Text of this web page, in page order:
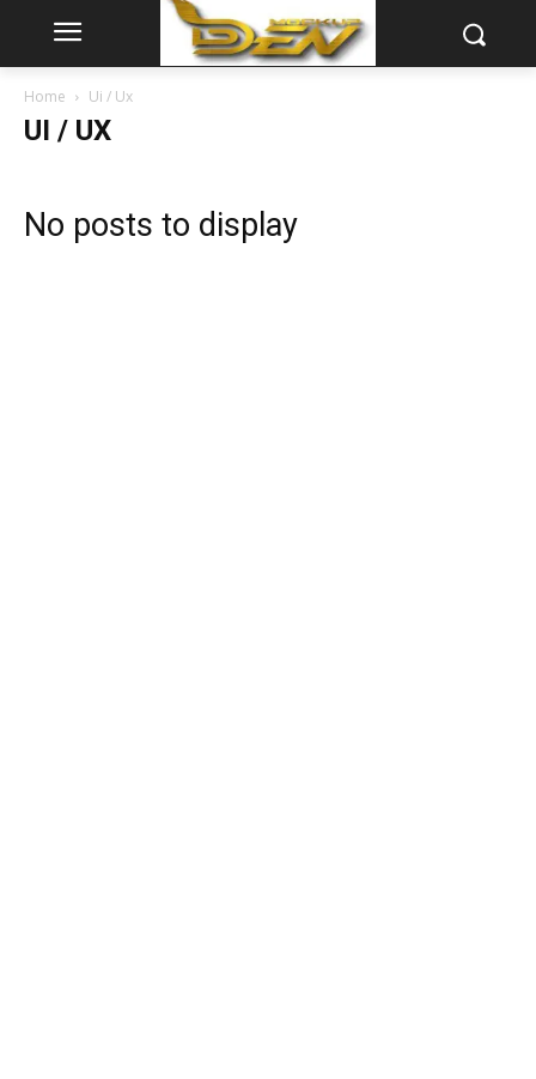
Home Ui / Ux
UI / UX
No posts to display